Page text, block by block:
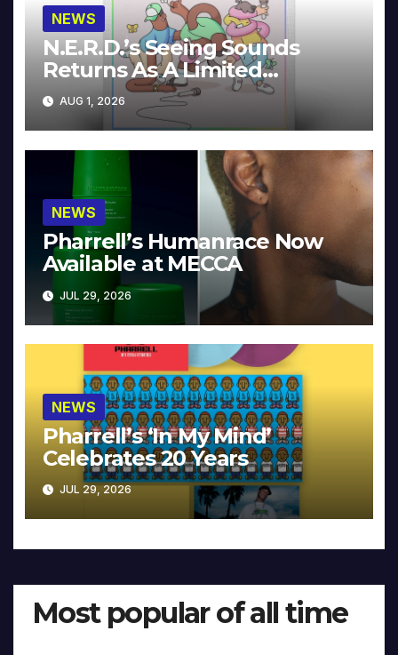
NEWS
N.E.R.D.’s Seeing Sounds
Returns As A Limited
Collector’s Edition
AUG 1, 2026
NEWS
Pharrell’s Humanrace Now
Available at MECCA
JUL 29, 2026
NEWS
Pharrell’s ‘In My Mind’
Celebrates 20 Years
JUL 29, 2026
Most popular of all time